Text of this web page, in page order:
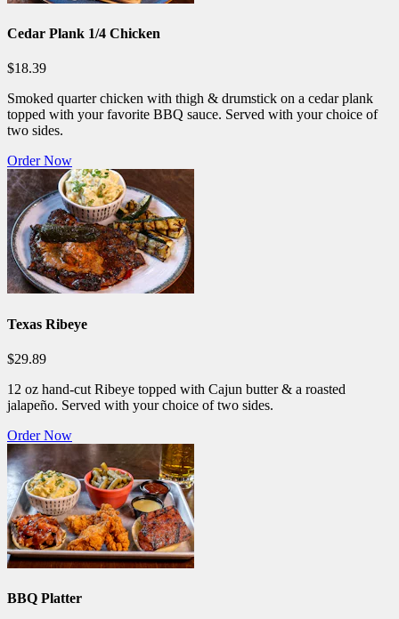
Cedar Plank 1/4 Chicken
$18.39
Smoked quarter chicken with thigh & drumstick on a cedar plank
topped with your favorite BBQ sauce. Served with your choice of
two sides.
Order Now
Texas Ribeye
$29.89
12 oz hand-cut Ribeye topped with Cajun butter & a roasted
jalapeño. Served with your choice of two sides.
Order Now
BBQ Platter